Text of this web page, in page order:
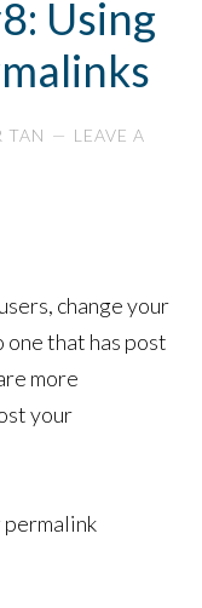
Using
TAN
LEAVE A
change your
that has post
more
your
permalink